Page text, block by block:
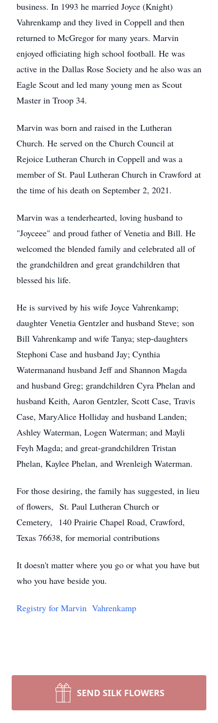
business. In 1993 he married Joyce (Knight)
Vahrenkamp and they lived in Coppell and then
returned to McGregor for many years. Marvin
enjoyed officiating high school football. He was
active in the Dallas Rose Society and he also was an
Eagle Scout and led many young men as Scout
Master in Troop 34.
Marvin was born and raised in the Lutheran
Church. He served on the Church Council at
Rejoice Lutheran Church in Coppell and was a
member of St. Paul Lutheran Church in Crawford at
the time of his death on September 2, 2021.
Marvin was a tenderhearted, loving husband to
"Joyceee" and proud father of Venetia and Bill. He
welcomed the blended family and celebrated all of
the grandchildren and great grandchildren that
blessed his life.
He is survived by his wife Joyce Vahrenkamp;
daughter Venetia Gentzler and husband Steve; son
Bill Vahrenkamp and wife Tanya; step-daughters
Stephoni Case and husband Jay; Cynthia
Watermanand husband Jeff and Shannon Magda
and husband Greg; grandchildren Cyra Phelan and
husband Keith, Aaron Gentzler, Scott Case, Travis
Case, MaryAlice Holliday and husband Landen;
Ashley Waterman, Logen Waterman; and Mayli
Feyh Magda; and great-grandchildren Tristan
Phelan, Kaylee Phelan, and Wrenleigh Waterman.
For those desiring, the family has suggested, in lieu
of flowers, St. Paul Lutheran Church or
Cemetery, 140 Prairie Chapel Road, Crawford,
Texas 76638, for memorial contributions
It doesn't matter where you go or what you have but
who you have beside you.
Registry for Marvin Vahrenkamp
SEND SILK FLOWERS